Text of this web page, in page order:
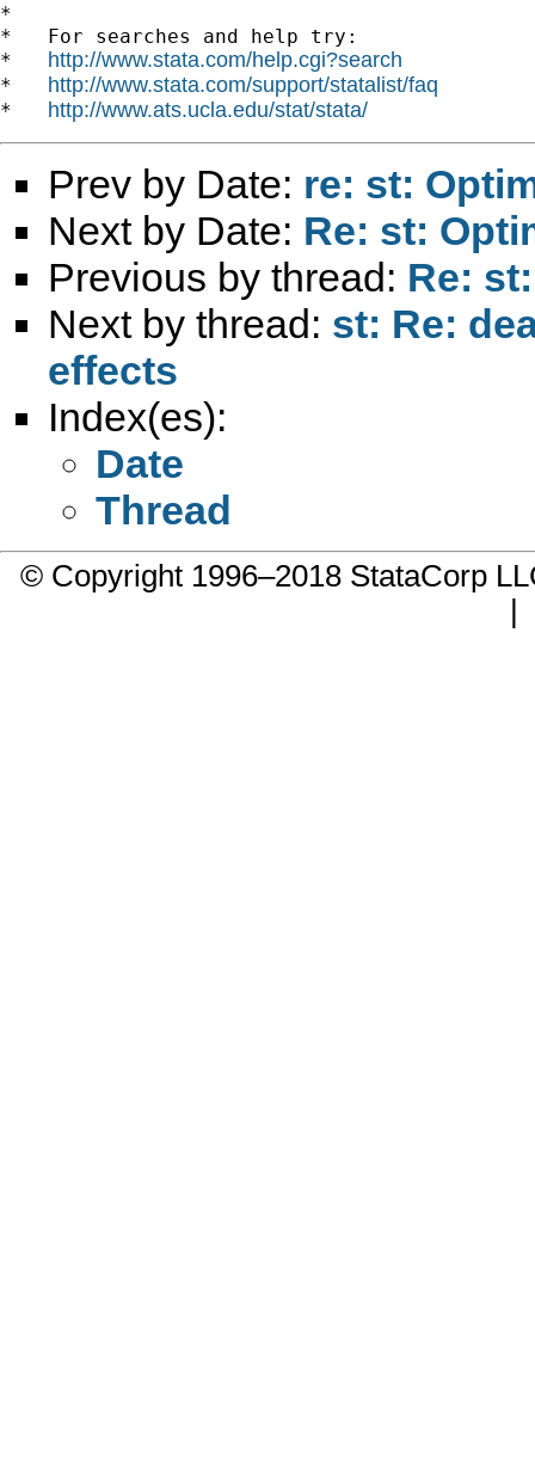
*
*   For searches and help try:
* http://www.stata.com/help.cgi?search
* http://www.stata.com/support/statalist/faq
* http://www.ats.ucla.edu/stat/stata/
Prev by Date: re: st:
Next by Date: Re: st:
Previous by thread: Re:
Next by thread: st: Re:
effects
Index(es):
Date
Thread
© Copyright 1996–2018 StataCorp